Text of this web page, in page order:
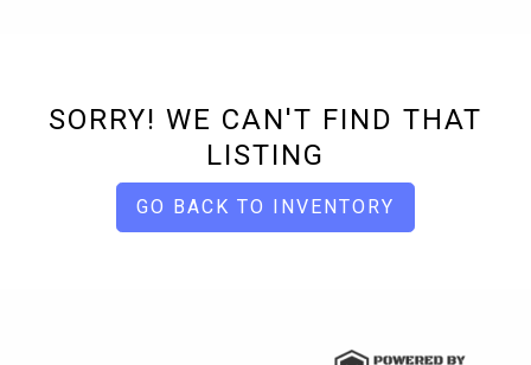
SORRY! WE CAN'T FIND THAT
LISTING
GO BACK TO INVENTORY